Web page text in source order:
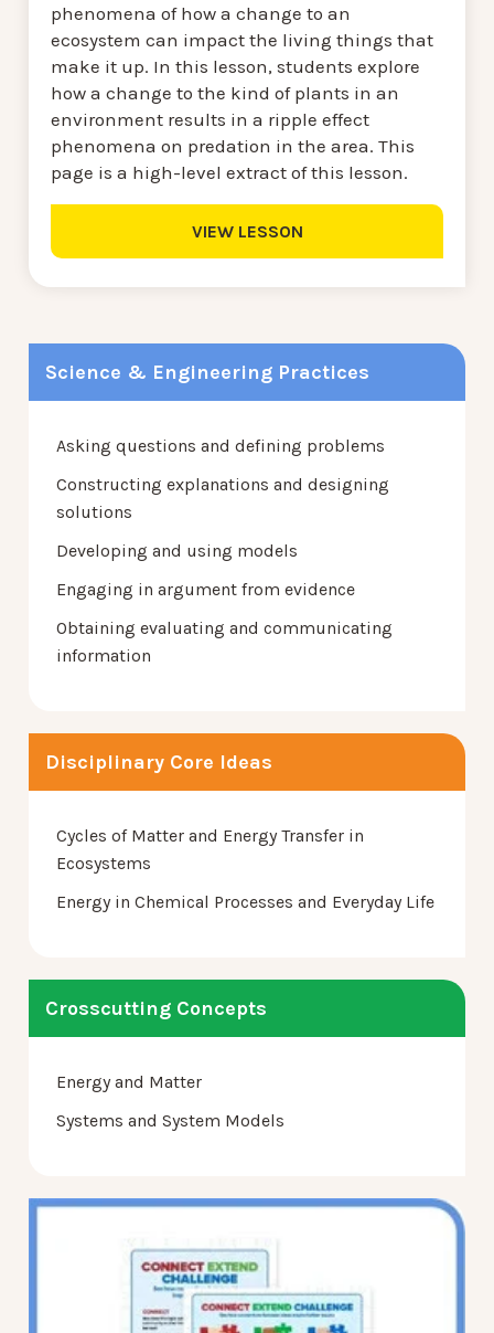
Science & Engineering Practices
Asking questions and defining problems
Constructing explanations and designing
solutions
Developing and using models
Engaging in argument from evidence
Obtaining evaluating and communicating
information
Disciplinary Core Ideas
Cycles of Matter and Energy Transfer in
Ecosystems
Energy in Chemical Processes and Everyday Life
Crosscutting Concepts
Energy and Matter
Systems and System Models
phenomena of how a change to an
ecosystem can impact the living things that
make it up. In this lesson, students explore
how a change to the kind of plants in an
environment results in a ripple effect
phenomena on predation in the area. This
page is a high-level extract of this lesson.
VIEW LESSON